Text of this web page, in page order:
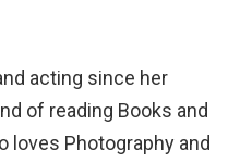
acting since her
of reading Books and
loves Photography and